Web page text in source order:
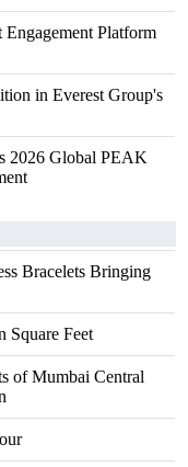
Platform
in Everest Group's
2026 Global PEAK
Bracelets Bringing
Square Feet
of Mumbai Central